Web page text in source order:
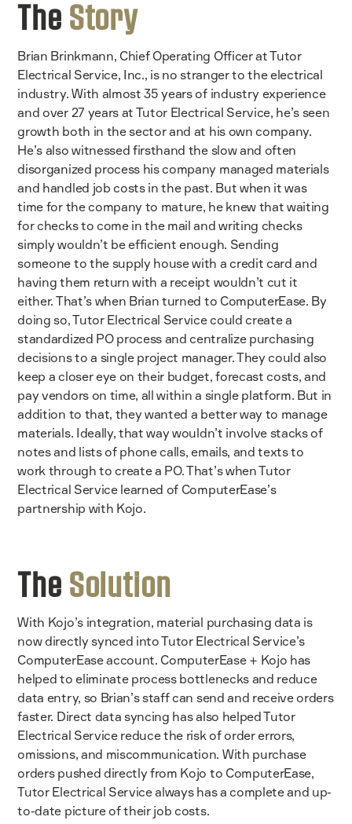
The Story
Brian Brinkmann, Chief Operating Officer at Tutor
Electrical Service, Inc., is no stranger to the electrical
industry. With almost 35 years of industry experience
and over 27 years at Tutor Electrical Service, he’s seen
growth both in the sector and at his own company.
He’s also witnessed firsthand the slow and often
disorganized process his company managed materials
and handled job costs in the past. But when it was
time for the company to mature, he knew that waiting
for checks to come in the mail and writing checks
simply wouldn’t be efficient enough. Sending
someone to the supply house with a credit card and
having them return with a receipt wouldn’t cut it
either. That’s when Brian turned to ComputerEase. By
doing so, Tutor Electrical Service could create a
standardized PO process and centralize purchasing
decisions to a single project manager. They could also
keep a closer eye on their budget, forecast costs, and
pay vendors on time, all within a single platform. But in
addition to that, they wanted a better way to manage
materials. Ideally, that way wouldn’t involve stacks of
notes and lists of phone calls, emails, and texts to
work through to create a PO. That’s when Tutor
Electrical Service learned of ComputerEase’s
partnership with Kojo.
The Solution
With Kojo’s integration, material purchasing data is
now directly synced into Tutor Electrical Service’s
ComputerEase account. ComputerEase + Kojo has
helped to eliminate process bottlenecks and reduce
data entry, so Brian’s staff can send and receive orders
faster. Direct data syncing has also helped Tutor
Electrical Service reduce the risk of order errors,
omissions, and miscommunication. With purchase
orders pushed directly from Kojo to ComputerEase,
Tutor Electrical Service always has a complete and up-
to-date picture of their job costs.